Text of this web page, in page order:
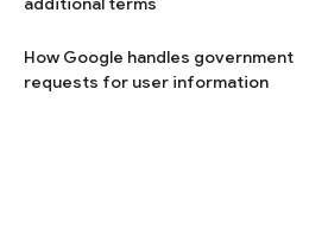
How Google handles government
requests for user information